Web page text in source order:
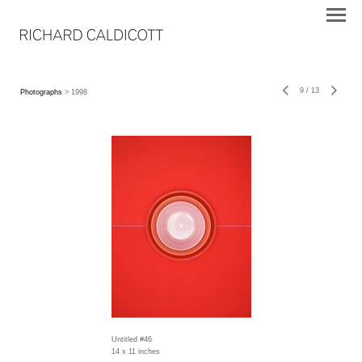
Photographs > 1998 9 / 13
Untitled #46
14 x 11 inches